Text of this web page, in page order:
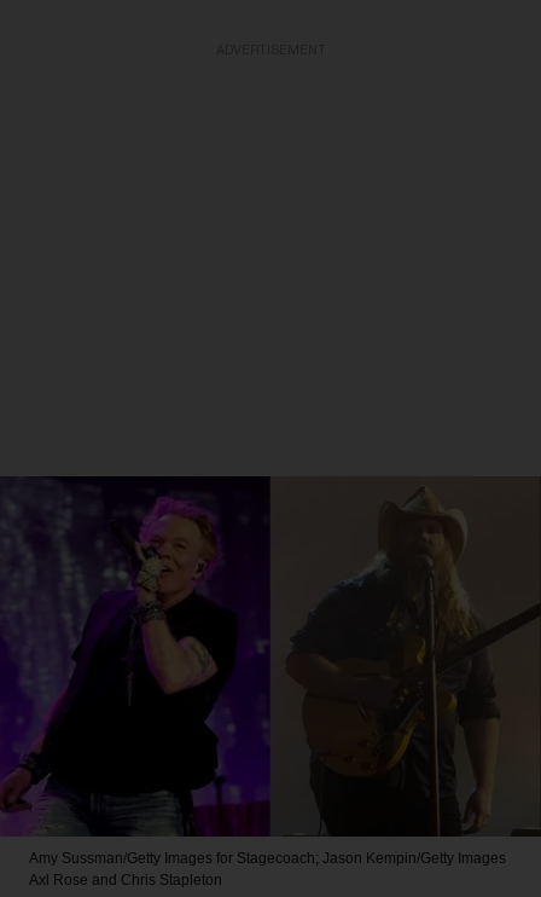
Amy Sussman/Getty Images for Stagecoach; Jason Kempin/Getty Images
Axl Rose and Chris Stapleton